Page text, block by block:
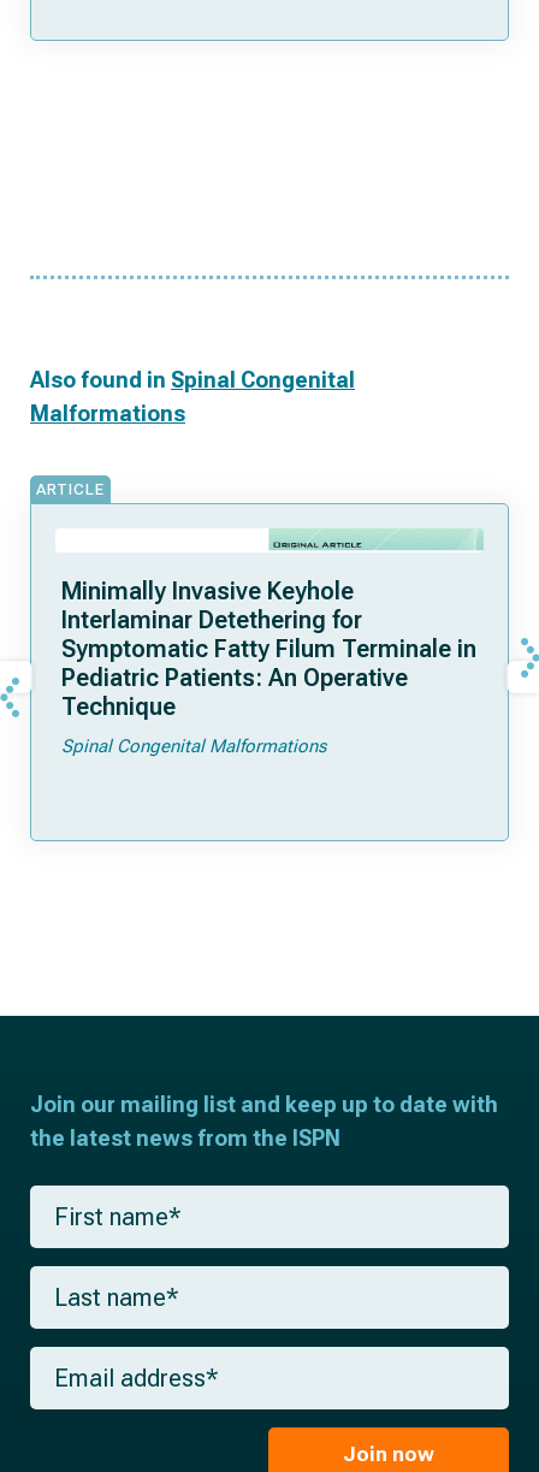
Also found in Spinal Congenital
Malformations
ARTICLE
Minimally Invasive Keyhole
Interlaminar Detethering for
Symptomatic Fatty Filum Terminale in
Pediatric Patients: An Operative
Technique
Spinal Congenital Malformations
Join our mailing list and keep up to date with
the latest news from the ISPN
F
r
s
a
m
*
L
s
t
m
E
a
Join now